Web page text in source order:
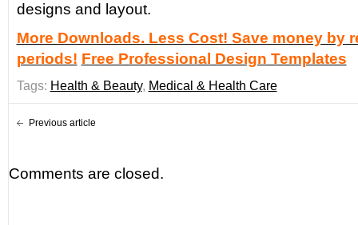
designs and layout.
More Downloads. Less Cost! Save money by
periods! Free Professional Design Templates
Tags: Health & Beauty, Medical & Health Care
Previous article
Comments are closed.